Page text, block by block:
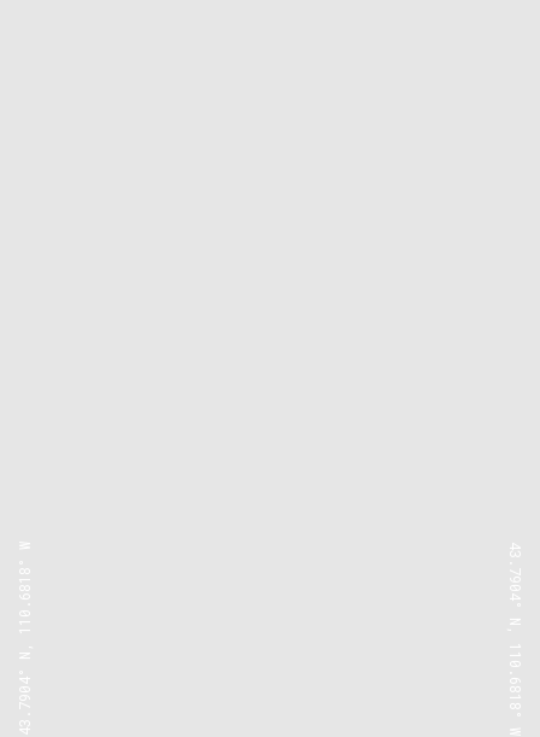
43.7904° N, 110.6818° W 43.7904° N, 110.6818° W